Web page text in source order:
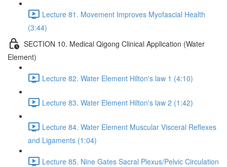
Lecture 81. Movement Improves Myofascial Health
(3:44)
SECTION 10. Medical Qigong Clinical Application (Water
Element)
Lecture 82. Water Element Hilton's law 1 (4:10)
Lecture 83. Water Element Hilton's law 2 (1:42)
Lecture 84. Water Element Muscular Visceral Reflexes
and Ligaments (1:04)
Lecture 85. Nine Gates Sacral Plexus/Pelvic Circulation